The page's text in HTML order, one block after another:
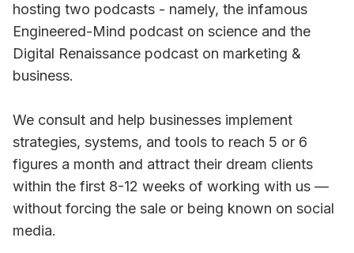
hosting two podcasts - namely, the infamous
Engineered-Mind podcast on science and the
Digital Renaissance podcast on marketing &
business.
We consult and help businesses implement
strategies, systems, and tools to reach 5 or 6
figures a month and attract their dream clients
within the first 8-12 weeks of working with us —
without forcing the sale or being known on social
media.